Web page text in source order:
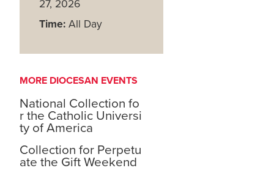
27, 2026
Time: All Day
MORE DIOCESAN EVENTS
National Collection fo
r the Catholic Universi
ty of America
Collection for Perpetu
ate the Gift Weekend